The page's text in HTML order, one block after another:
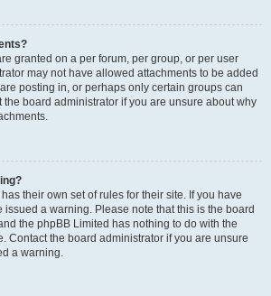
granted on a per forum, per group, or per user
may not have allowed attachments to be added
posting in, or perhaps only certain groups can
the board administrator if you are unsure about why
their own set of rules for their site. If you have
issued a warning. Please note that this is the board
the phpBB Limited has nothing to do with the
Contact the board administrator if you are unsure
a warning.